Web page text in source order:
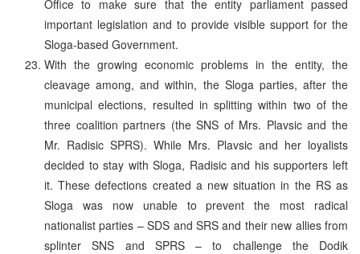
Office to make sure that the entity parliament passed
important legislation and to provide visible support for the
Sloga-based Government.
With the growing economic problems in the entity, the
cleavage among, and within, the Sloga parties, after the
municipal elections, resulted in splitting within two of the
three coalition partners (the SNS of Mrs. Plavsic and the
Mr. Radisic SPRS). While Mrs. Plavsic and her loyalists
decided to stay with Sloga, Radisic and his supporters left
it. These defections created a new situation in the RS as
Sloga was now unable to prevent the most radical
nationalist parties – SDS and SRS and their new allies from
splinter SNS and SPRS – to challenge the Dodik